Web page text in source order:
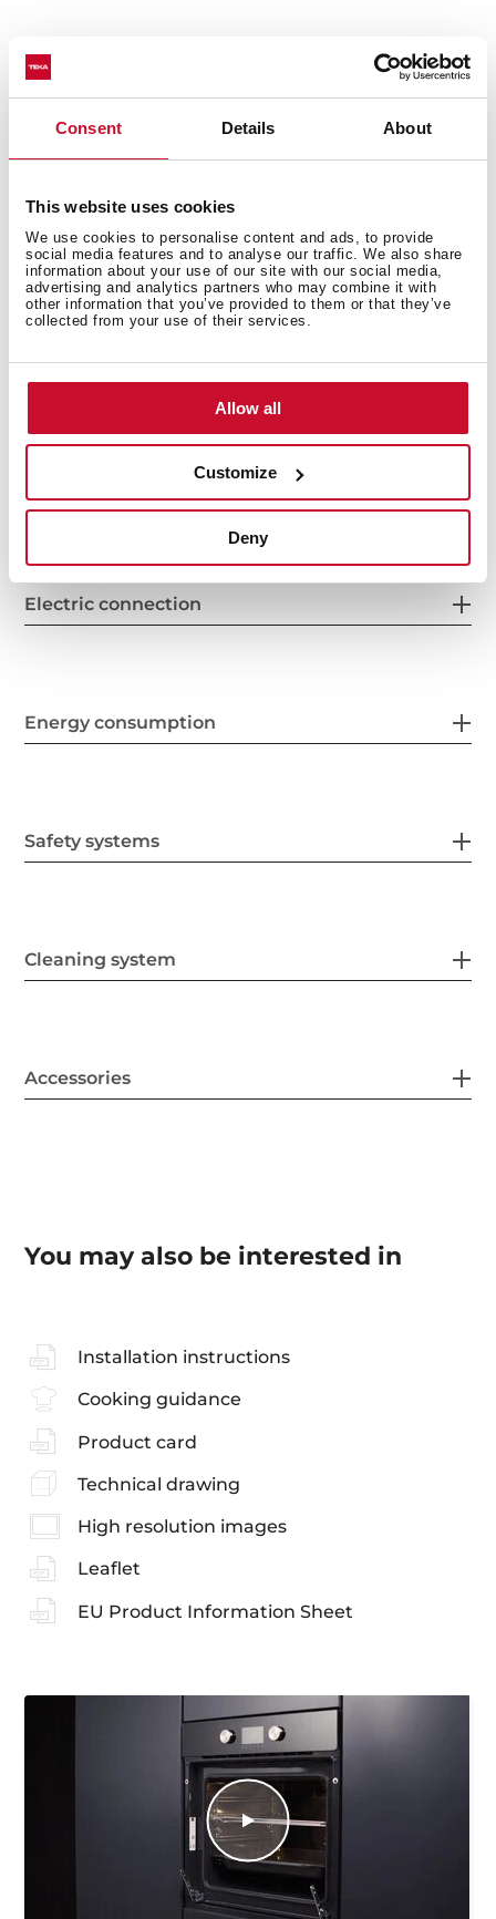
Consent Details About
This website uses cookies
We use cookies to personalise content and ads, to provide
social media features and to analyse our traffic. We also share
information about your use of our site with our social media,
advertising and analytics partners who may combine it with
other information that you’ve provided to them or that they’ve
collected from your use of their services.
Allow all
Customize
Deny
Interior measurements
General measures
Electric connection
Energy consumption
Safety systems
Cleaning system
Accessories
You may also be interested in
Installation instructions
Cooking guidance
Product card
Technical drawing
High resolution images
Leaflet
EU Product Information Sheet